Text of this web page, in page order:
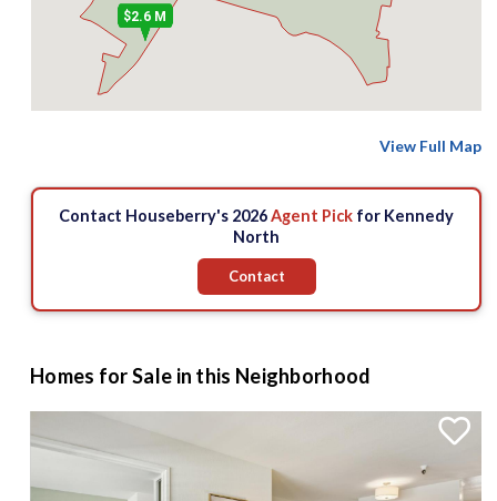
$2.6 M
View Full Map
Contact Houseberry's 2026Agent Pick for Kennedy
North
Contact
Homes for Sale in this Neighborhood